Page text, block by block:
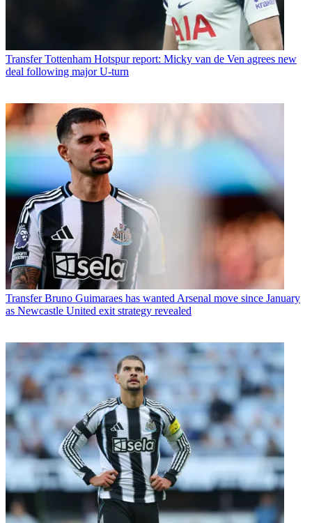
Transfer Tottenham Hotspur report: Micky van de Ven agrees new
deal following major U-turn
Transfer Bruno Guimaraes has wanted Arsenal move since January
as Newcastle United exit strategy revealed